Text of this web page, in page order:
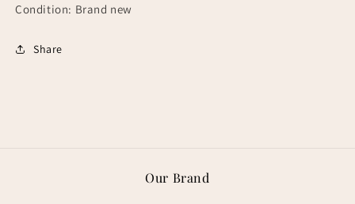
Condition: Brand new
Share
Our Brand